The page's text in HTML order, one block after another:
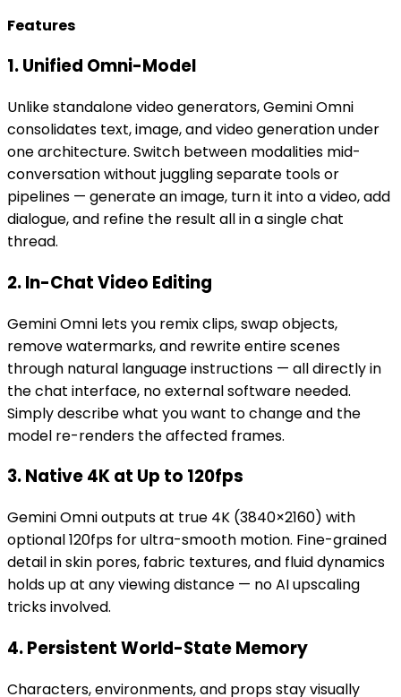
Features
1. Unified Omni-Model
Unlike standalone video generators, Gemini Omni
consolidates text, image, and video generation under
one architecture. Switch between modalities mid-
conversation without juggling separate tools or
pipelines — generate an image, turn it into a video, add
dialogue, and refine the result all in a single chat
thread.
2. In-Chat Video Editing
Gemini Omni lets you remix clips, swap objects,
remove watermarks, and rewrite entire scenes
through natural language instructions — all directly in
the chat interface, no external software needed.
Simply describe what you want to change and the
model re-renders the affected frames.
3. Native 4K at Up to 120fps
Gemini Omni outputs at true 4K (3840×2160) with
optional 120fps for ultra-smooth motion. Fine-grained
detail in skin pores, fabric textures, and fluid dynamics
holds up at any viewing distance — no AI upscaling
tricks involved.
4. Persistent World-State Memory
Characters, environments, and props stay visually